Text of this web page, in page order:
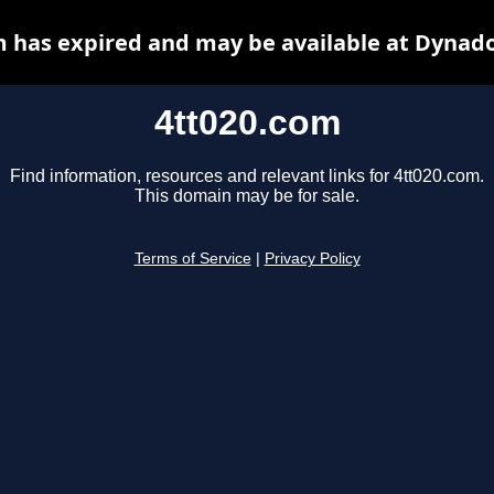
4tt020.com
Find information, resources and relevant links for 4tt020.com.
This domain may be for sale.
Terms of Service Privacy Policy
has expired and may be available at